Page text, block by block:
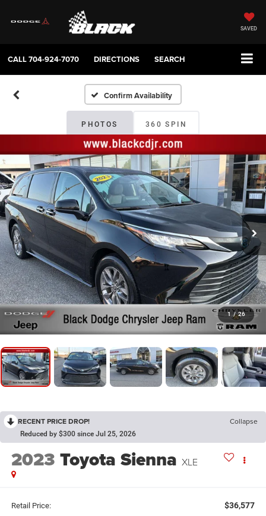
SAVED
CALL704-924-7070 DIRECTIONS SEARCH
Confirm Availability
PHOTOS 360 SPIN
1 / 26
RECENT PRICE DROP! Collapse
Reduced by $300 since Jul 25, 2026
2023 Toyota Sienna XLE
Retail Price: $36,577